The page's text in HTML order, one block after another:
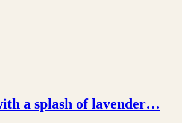
a splash of lavender…